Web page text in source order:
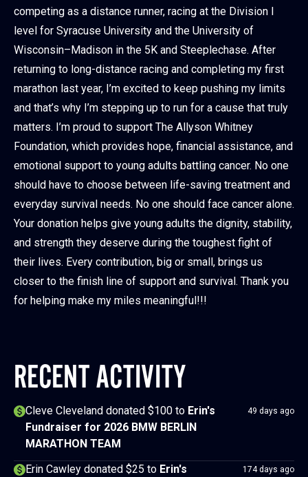
competing as a distance runner, racing at the Division I
level for Syracuse University and the University of
Wisconsin–Madison in the 5K and Steeplechase. After
returning to long-distance racing and completing my first
marathon last year, I’m excited to keep pushing my limits
and that’s why I’m stepping up to run for a cause that truly
matters. I’m proud to support The Allyson Whitney
Foundation, which provides hope, financial assistance, and
emotional support to young adults battling cancer. No one
should have to choose between life-saving treatment and
everyday survival needs. No one should face cancer alone.
Your donation helps give young adults the dignity, stability,
and strength they deserve during the toughest fight of
their lives. Every contribution, big or small, brings us
closer to the finish line of support and survival. Thank you
for helping make my miles meaningful!!!
RECENT ACTIVITY
Cleve Cleveland donated $100 to Erin's
Fundraiser for 2026 BMW BERLIN
MARATHON TEAM
49 days ago
Erin Cawley donated $25 to Erin's
174 days ago